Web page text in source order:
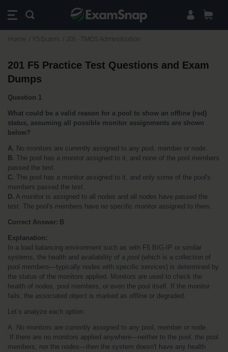
Home F5 Exams 201 - TMOS Administration
201 F5 Practice Test Questions and Exam
Dumps
Question 1
What could be a valid reason for a pool to show an offline (red)
status, assuming all possible monitor assignments are shown
below?
A. No monitors are currently assigned to any pool, member or node.
B. The pool has a monitor assigned to it, and none of the pool members
passed the test.
C. The pool has a monitor assigned to it, and only some of the pool's
members passed the test.
D. A monitor is assigned to all nodes and all nodes have passed the
test. The pool's members have no specific monitor assigned to them.
Correct Answer: B
Explanation:
In a load balancing environment such as with F5 BIG-IP or similar
systems, the health and availability of a pool (which is a collection of
pool members—typically nodes with specific services) is determined by
the status of the monitors applied. Monitors are used to check the
health of nodes, pool members, or even the pool itself. If the monitor
fails, the associated object is marked as offline or degraded.
Let’s analyze each option:
A. No monitors are currently assigned to any pool, member or node.
members, nor the nodes—then the system doesn't have any health